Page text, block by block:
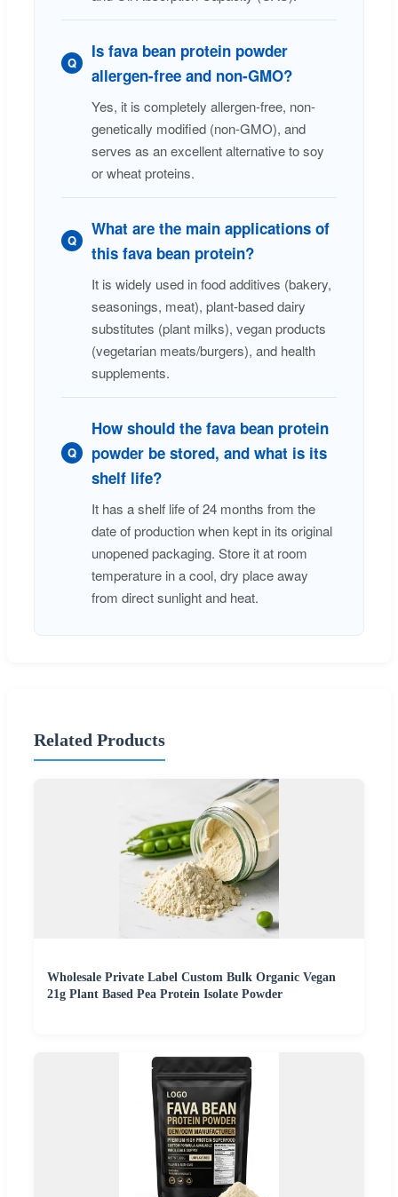
Q
Is fava bean protein powder
allergen-free and non-GMO?
Yes, it is completely allergen-free, non-
genetically modified (non-GMO), and
serves as an excellent alternative to soy
or wheat proteins.
Q
What are the main applications of
this fava bean protein?
It is widely used in food additives (bakery,
seasonings, meat), plant-based dairy
substitutes (plant milks), vegan products
(vegetarian meats/burgers), and health
supplements.
Q
How should the fava bean protein
powder be stored, and what is its
shelf life?
It has a shelf life of 24 months from the
date of production when kept in its original
unopened packaging. Store it at room
temperature in a cool, dry place away
from direct sunlight and heat.
Related Products
Wholesale Private Label Custom Bulk Organic Vegan
21g Plant Based Pea Protein Isolate Powder